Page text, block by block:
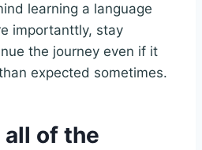
learning a language
importanttly, stay
the journey even if it
expected sometimes.
all of the